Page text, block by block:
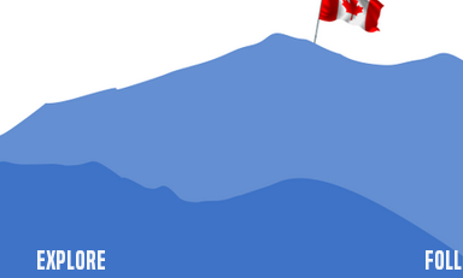
3500
Out of stock
Single Side-
Exit Exhaust
Can-Am
Explore